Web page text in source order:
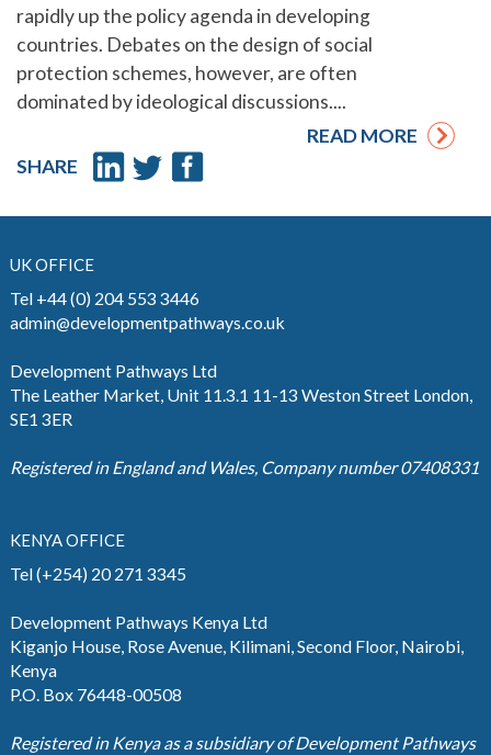
rapidly up the policy agenda in developing
countries. Debates on the design of social
protection schemes, however, are often
dominated by ideological discussions....
READ MORE
SHARE
UK OFFICE
Tel +44 (0) 204 553 3446
admin@developmentpathways.co.uk
Development Pathways Ltd
The Leather Market, Unit 11.3.1 11-13 Weston Street London,
SE1 3ER
Registered in England and Wales, Company number 07408331
KENYA OFFICE
Tel (+254) 20 271 3345
Development Pathways Kenya Ltd
Kiganjo House, Rose Avenue, Kilimani, Second Floor, Nairobi,
Kenya
P.O. Box 76448-00508
Registered in Kenya as a subsidiary of Development Pathways